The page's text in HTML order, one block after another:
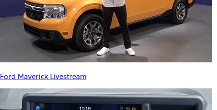
Ford Maverick Livestream